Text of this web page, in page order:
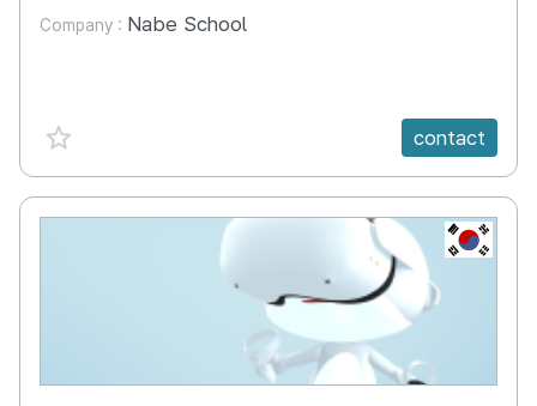
Company : Nabe School
favorite {spanVal} contact
KR